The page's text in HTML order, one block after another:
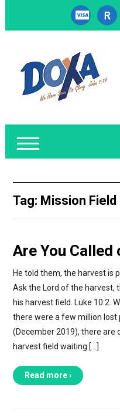
cc-
visa
Tag: Mission Field
Are You Called
He told them, the harvest is
Ask the Lord of the harvest,
his harvest field. Luke 10:2.
there were a few million lost
(December 2019), there are
harvest field waiting […]
Read more ›